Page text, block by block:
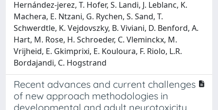
Hernández‐jerez, T. Hofer, S. Landi, J. Leblanc, K.
Machera, E. Ntzani, G. Rychen, S. Sand, T.
Schwerdtle, K. Vejdovszky, B. Viviani, D. Benford, A.
Hart, M. Rose, H. Schroeder, C. Vleminckx, M.
Vrijheid, E. Gkimprixi, E. Kouloura, F. Riolo, L.R.
Bordajandi, C. Hogstrand
Recent advances and current challenges
of new approach methodologies in
developmental and adult neurotoxicity